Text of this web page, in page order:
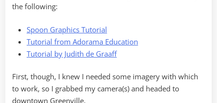
the following:
Spoon Graphics Tutorial
Tutorial from Adorama Education
Tutorial by Judith de Graaff
First, though, I knew I needed some imagery with which
to work, so I grabbed my camera(s) and headed to
downtown Greenville.